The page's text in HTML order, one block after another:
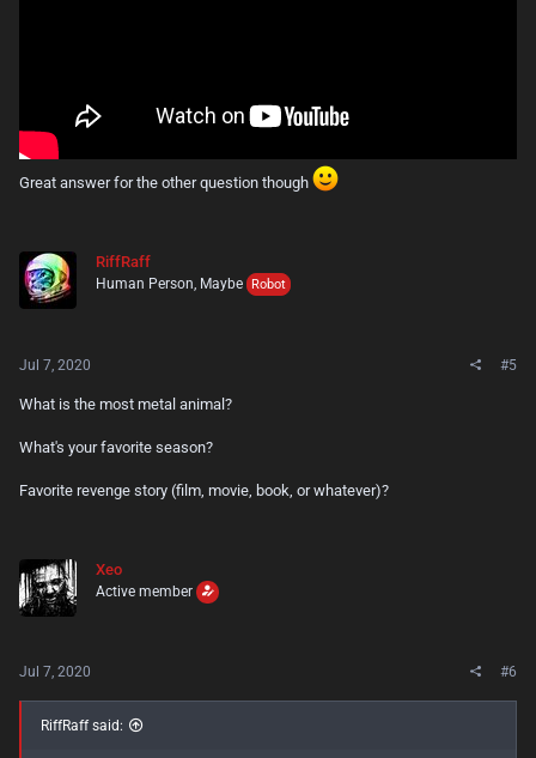
Great answer for the other question though
RiffRaff
Human Person, Maybe Robot
Jul 7, 2020 #5
What is the most metal animal?
What's your favorite season?
Favorite revenge story (film, movie, book, or whatever)?
Xeo
Active member
Jul 7, 2020 #6
RiffRaff said: